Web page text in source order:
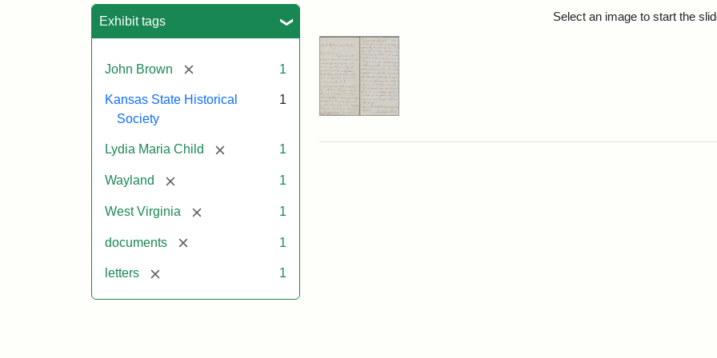
Exhibit tags
John Brown [remove] 1
Kansas State Historical
Society
1
Lydia Maria Child [remove] 1
Wayland [remove] 1
West Virginia [remove] 1
documents [remove] 1
letters [remove] 1
Select an image to start the